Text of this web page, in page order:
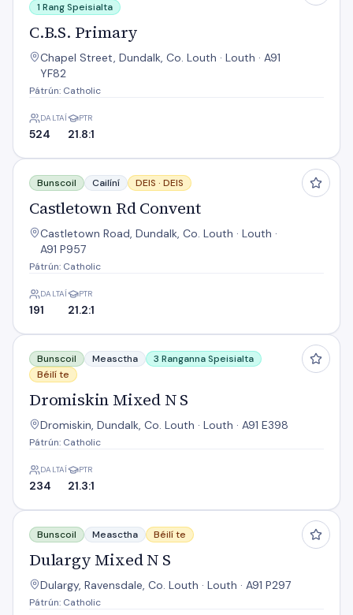
1 Rang Speisialta
C.B.S. Primary
Chapel Street, Dundalk, Co. Louth · Louth · A91
YF82
Pátrún: Catholic
DALTAÍ
524
PTR
21.8:1
Castletown Rd Convent
Bunscoil Cailíní DEIS · DEIS
Castletown Rd Convent
Castletown Road, Dundalk, Co. Louth · Louth ·
A91 P957
Pátrún: Catholic
DALTAÍ
191
PTR
21.2:1
Dromiskin Mixed N S
Bunscoil Measctha
3 Ranganna Speisialta
Béilí te
Dromiskin Mixed N S
Dromiskin, Dundalk, Co. Louth · Louth · A91 E398
Pátrún: Catholic
DALTAÍ
234
PTR
21.3:1
Dulargy Mixed N S
Bunscoil Measctha Béilí te
Dulargy Mixed N S
Dulargy, Ravensdale, Co. Louth · Louth · A91 P297
Pátrún: Catholic